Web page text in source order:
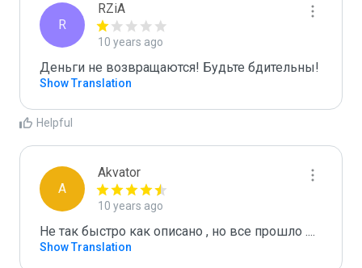
R
RZiA
10 years ago
Деньги не возвращаются! Будьте бдительны!
Show Translation
Helpful
A
Akvator
10 years ago
Не так быстро как описано , но все прошло ....
Show Translation